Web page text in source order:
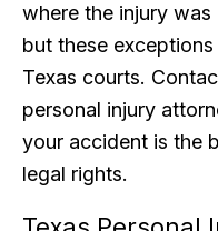
where the injury
but these
Texas courts.
personal injury
your accident is the
legal rights.